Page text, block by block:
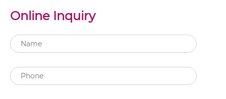
Online Inquiry